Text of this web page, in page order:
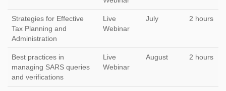
Strategies for Effective
Tax Planning and
Administration
Live
Webinar
July 2 hours
Best practices in
managing SARS queries
and verifications
Live
Webinar
August 2 hours